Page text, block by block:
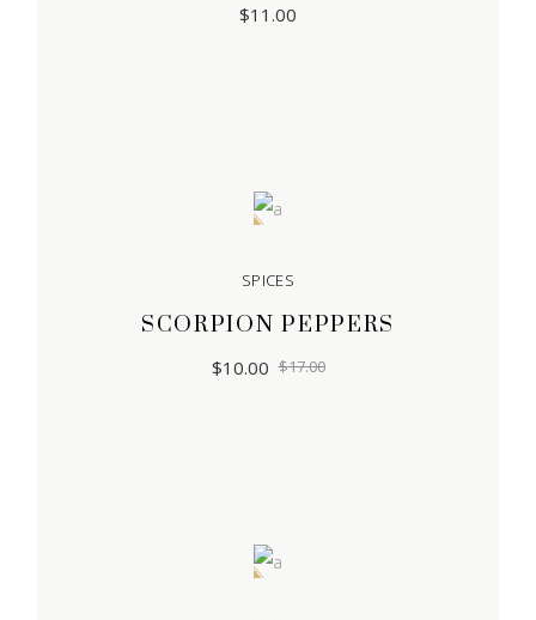
$11.00
SPICES
SCORPION PEPPERS
$17.00
$10.00